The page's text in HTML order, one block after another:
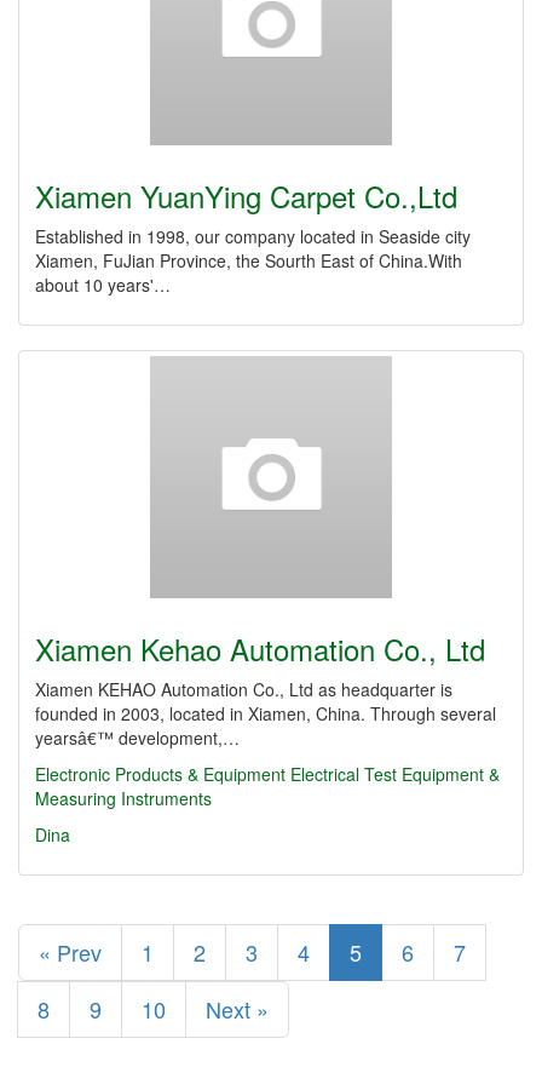
Xiamen YuanYing Carpet Co.,Ltd
Established in 1998, our company located in Seaside city
Xiamen, FuJian Province, the Sourth East of China.With
about 10 years'…
Xiamen Kehao Automation Co., Ltd
Xiamen KEHAO Automation Co., Ltd as headquarter is
founded in 2003, located in Xiamen, China. Through several
yearsâ€™ development,…
Electronic Products & Equipment Electrical Test Equipment &
Measuring Instruments
Dina
« Prev 1 2 3 4 5 6
7
8
9 10 Next »